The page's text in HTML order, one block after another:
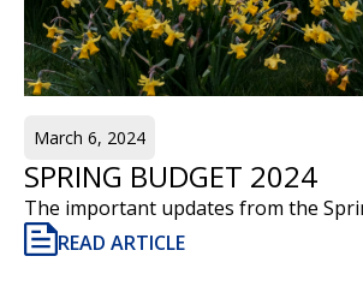
March 6, 2024
SPRING BUDGET 2024
The important updates from the
READ ARTICLE